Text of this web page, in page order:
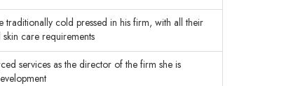
cold pressed in his firm, with all their
care requirements
services as the director of the firm she is